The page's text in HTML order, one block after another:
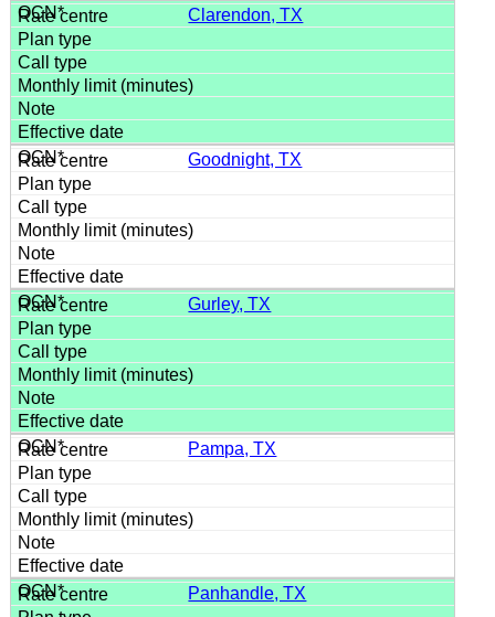
Clarendon, TX
Goodnight, TX
Gurley, TX
Pampa, TX
Panhandle, TX